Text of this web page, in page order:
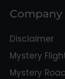
Company
Disclaimer
Mystery
Mystery